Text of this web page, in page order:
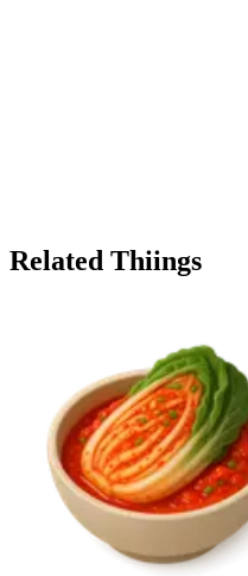
Related Thiings